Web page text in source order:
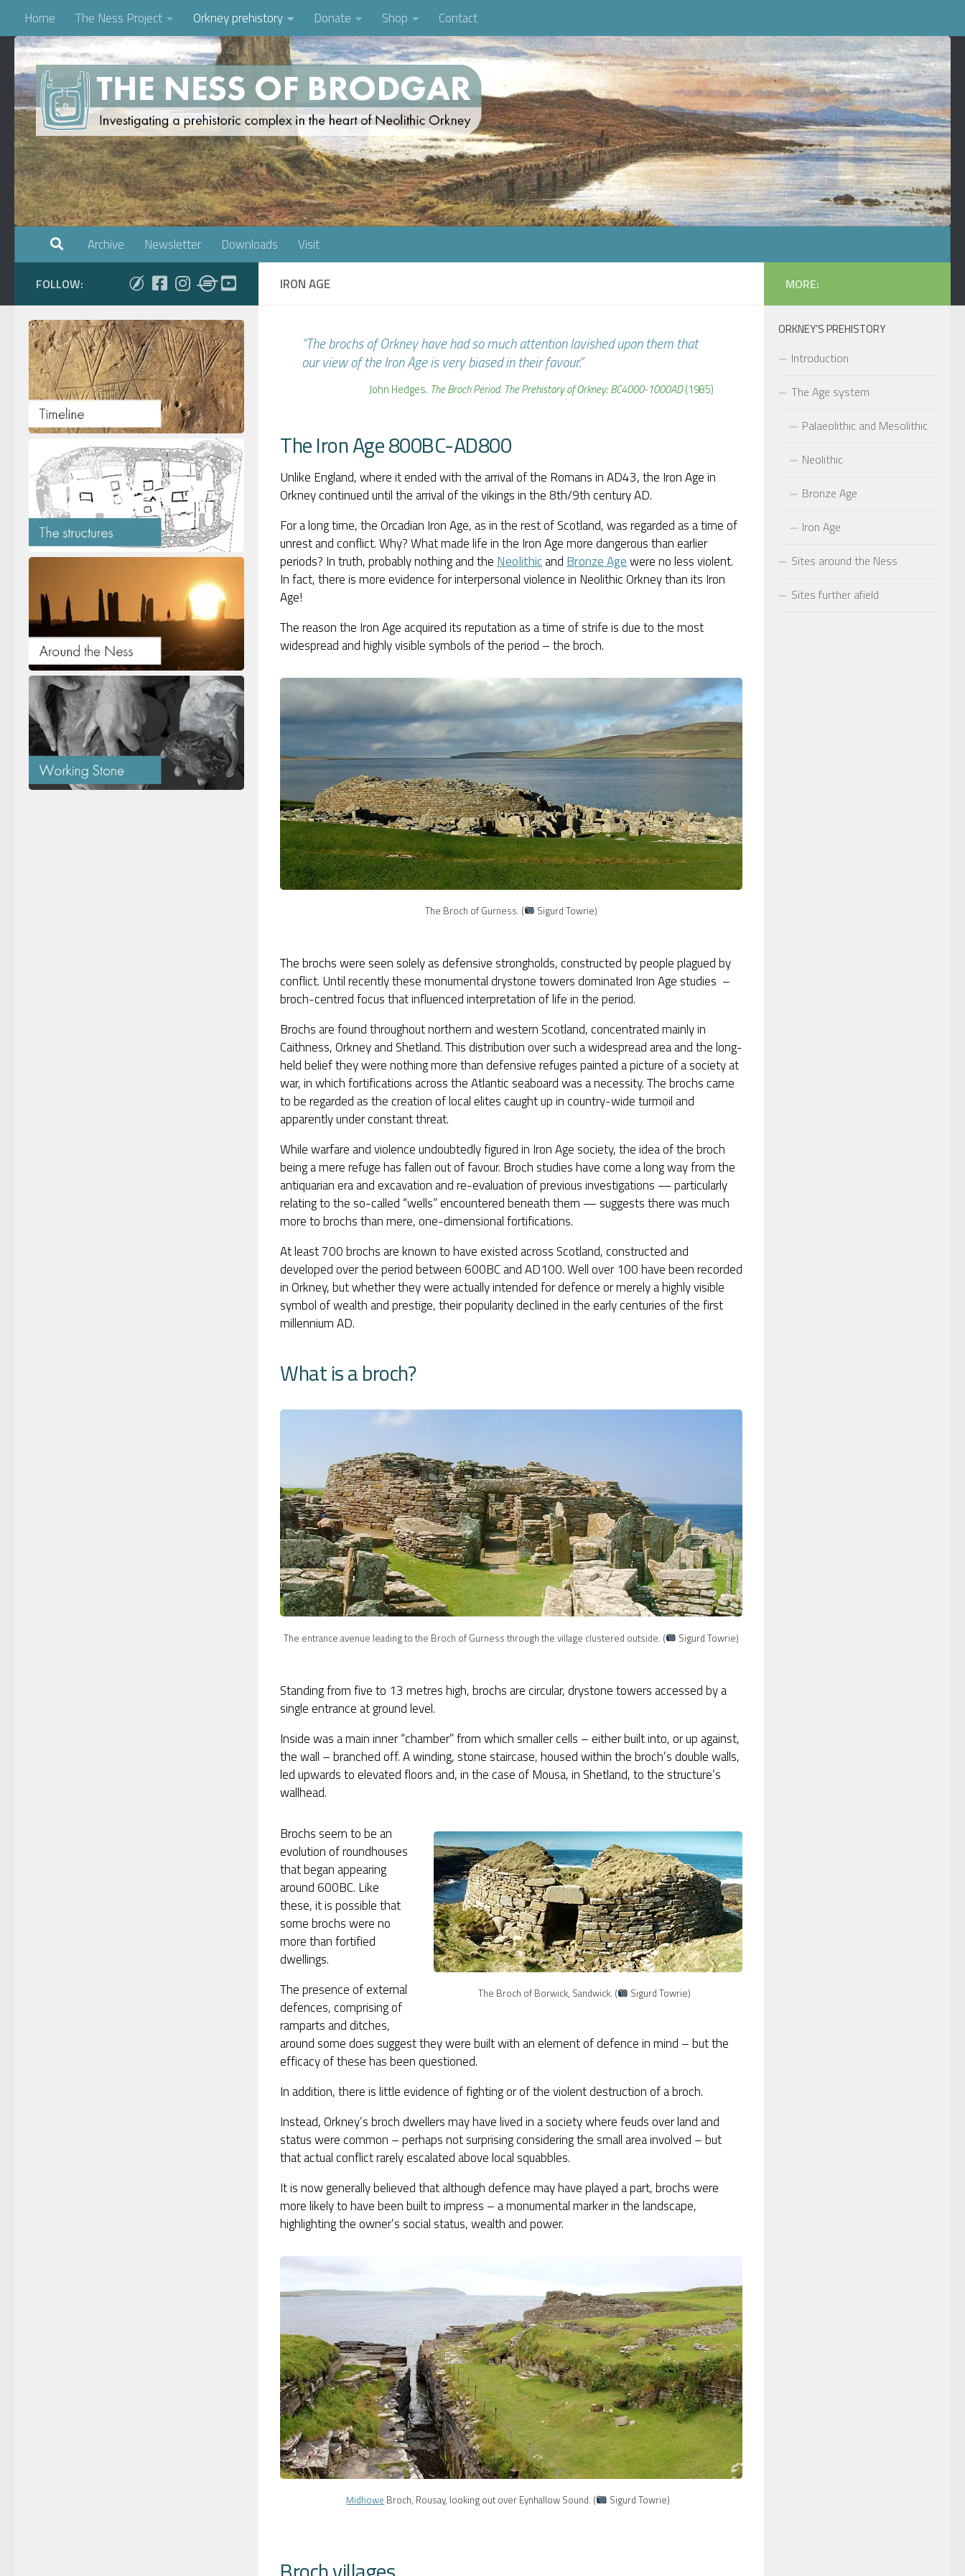
Skip to content
Home The Ness Project Orkney prehistory Donate Shop Contact
Archive Newsletter Downloads Visit
IRON AGE
“The brochs of Orkney have had so much attention lavished upon them that
our view of the Iron Age is very biased in their favour.”
John Hedges. The Broch Period. The Prehistory of Orkney: BC4000-1000AD(1985)
The Iron Age 800BC-AD800
Unlike England, where it ended with the arrival of the Romans in AD43, the Iron Age in
Orkney continued until the arrival of the vikings in the 8th/9th century AD.
For a long time, the Orcadian Iron Age, as in the rest of Scotland, was regarded as a time of
unrest and conflict. Why? What made life in the Iron Age more dangerous than earlier
periods? In truth, probably nothing and the Neolithicand Bronze Agewere no less violent.
In fact, there is more evidence for interpersonal violence in Neolithic Orkney than its Iron
Age!
The reason the Iron Age acquired its reputation as a time of strife is due to the most
widespread and highly visible symbols of the period – the broch.
The Broch of Gurness. ( Sigurd Towrie)
The brochs were seen solely as defensive strongholds, constructed by people plagued by
conflict. Until recently these monumental drystone towers dominated Iron Age studies –
broch-centred focus that influenced interpretation of life in the period.
Brochs are found throughout northern and western Scotland, concentrated mainly in
Caithness, Orkney and Shetland. This distribution over such a widespread area and the long-
held belief they were nothing more than defensive refuges painted a picture of a society at
war, in which fortifications across the Atlantic seaboard was a necessity. The brochs came
to be regarded as the creation of local elites caught up in country-wide turmoil and
apparently under constant threat.
While warfare and violence undoubtedly figured in Iron Age society, the idea of the broch
being a mere refuge has fallen out of favour. Broch studies have come a long way from the
antiquarian era and excavation and re-evaluation of previous investigations — particularly
relating to the so-called “wells” encountered beneath them — suggests there was much
more to brochs than mere, one-dimensional fortifications.
At least 700 brochs are known to have existed across Scotland, constructed and
developed over the period between 600BC and AD100. Well over 100 have been recorded
in Orkney, but whether they were actually intended for defence or merely a highly visible
symbol of wealth and prestige, their popularity declined in the early centuries of the first
millennium AD.
What is a broch?
The entrance avenue leading to the Broch of Gurness through the village clustered outside. ( Sigurd Towrie)
Standing from five to 13 metres high, brochs are circular, drystone towers accessed by a
single entrance at ground level.
Inside was a main inner “chamber” from which smaller cells – either built into, or up against,
the wall – branched off. A winding, stone staircase, housed within the broch’s double walls,
led upwards to elevated floors and, in the case of Mousa, in Shetland, to the structure’s
wallhead.
The Broch of Borwick, Sandwick. ( Sigurd Towrie)
Brochs seem to be an
evolution of roundhouses
that began appearing
around 600BC. Like
these, it is possible that
some brochs were no
more than fortified
dwellings.
The presence of external
defences, comprising of
ramparts and ditches,
around some does suggest they were built with an element of defence in mind – but the
efficacy of these has been questioned.
In addition, there is little evidence of fighting or of the violent destruction of a broch.
Instead, Orkney’s broch dwellers may have lived in a society where feuds over land and
status were common – perhaps not surprising considering the small area involved – but
that actual conflict rarely escalated above local squabbles.
It is now generally believed that although defence may have played a part, brochs were
more likely to have been built to impress – a monumental marker in the landscape,
highlighting the owner’s social status, wealth and power.
Midhowe Broch, Rousay, looking out over Eynhallow Sound. ( Sigurd Towrie)
FOLLOW: MORE:
ORKNEY’S PREHISTORY
Introduction
The Age system
Palaeolithic and Mesolithic
Neolithic
Bronze Age
Iron Age
Sites around the Ness
Sites further afield